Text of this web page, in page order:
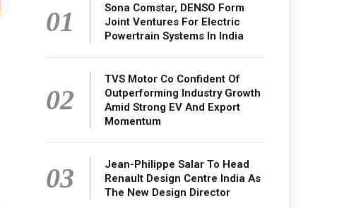
01
Sona Comstar, DENSO Form
Joint Ventures For Electric
Powertrain Systems In India
02
TVS Motor Co Confident Of
Outperforming Industry Growth
Amid Strong EV And Export
Momentum
03
Jean-Philippe Salar To Head
Renault Design Centre India As
The New Design Director